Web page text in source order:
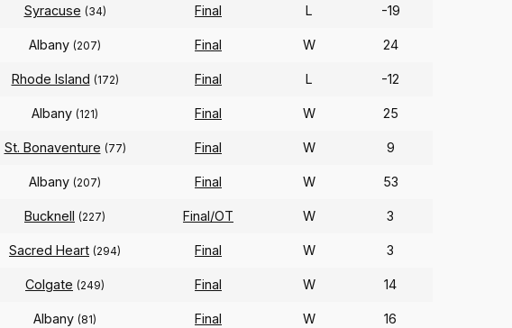
Syracuse (34) Final L -19
Albany (207) Final W 24
Rhode Island (172) Final L -12
Albany (121) Final W 25
St. Bonaventure (77) Final W 9
Albany (207) Final W 53
Bucknell (227) Final/OT W 3
Sacred Heart (294) Final W 3
Colgate (249) Final W 14
Albany (81) Final W 16